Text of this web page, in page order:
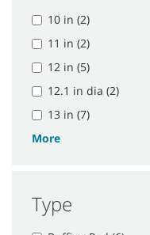
10 in (2)
11 in (2)
12 in (5)
12.1 in dia (2)
13 in (7)
More
Type